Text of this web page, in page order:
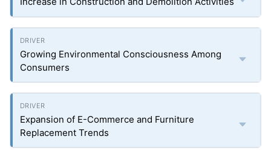
Growing Environmental Consciousness Among
Consumers
Expansion of E-Commerce and Furniture
Replacement Trends